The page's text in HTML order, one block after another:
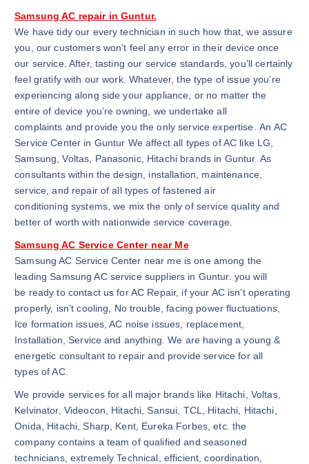
Samsung AC repair in Guntur.
We have tidy our every technician in such how that, we assure
you, our customers won’t feel any error in their device once
our service. After, tasting our service standards, you’ll certainly
feel gratify with our work. Whatever, the type of issue you’re
experiencing along side your appliance, or no matter the
entire of device you’re owning, we undertake all
complaints and provide you the only service expertise. An AC
Service Center in Guntur We affect all types of AC like LG,
Samsung, Voltas, Panasonic, Hitachi brands in Guntur. As
consultants within the design, installation, maintenance,
service, and repair of all types of fastened air
conditioning systems, we mix the only of service quality and
better of worth with nationwide service coverage.
Samsung AC Service Center near Me
Samsung AC Service Center near me is one among the
leading Samsung AC service suppliers in Guntur. you will
be ready to contact us for AC Repair, if your AC isn’t operating
properly, isn’t cooling, No trouble, facing power fluctuations,
Ice formation issues, AC noise issues, replacement,
Installation, Service and anything. We are having a young &
energetic consultant to repair and provide service for all
types of AC.
We provide services for all major brands like Hitachi, Voltas,
Kelvinator, Videocon, Hitachi, Sansui, TCL, Hitachi, Hitachi,
Onida, Hitachi, Sharp, Kent, Eureka Forbes, etc. the
company contains a team of qualified and seasoned
technicians, extremely Technical, efficient, coordination,